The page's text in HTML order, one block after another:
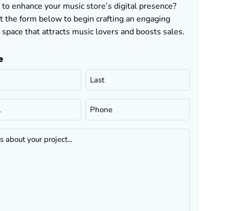
to enhance your music store’s digital presence?
the form below to begin crafting an engaging
that attracts music lovers and boosts sales.
Phone